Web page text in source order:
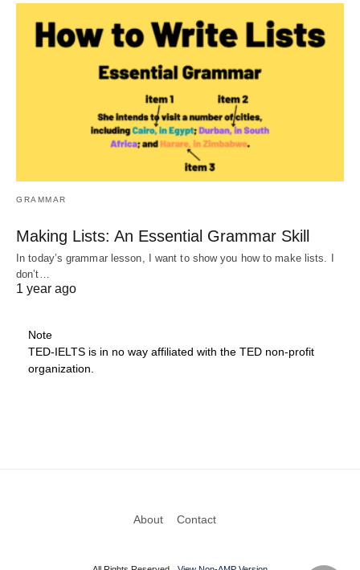
GRAMMAR
Making Lists: An Essential Grammar Skill
In today’s grammar lesson, I want to show you how to make lists. I
don’t…
1 year ago
Note
TED-IELTS is in no way affiliated with the TED non-profit
organization.
About Contact